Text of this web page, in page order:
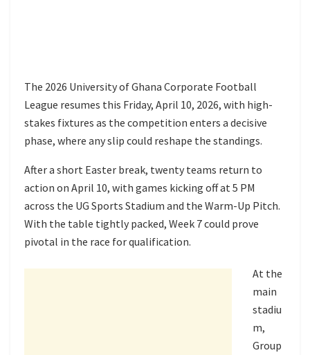
The 2026 University of Ghana Corporate Football
League resumes this Friday, April 10, 2026, with high-
stakes fixtures as the competition enters a decisive
phase, where any slip could reshape the standings.
After a short Easter break, twenty teams return to
action on April 10, with games kicking off at 5 PM
across the UG Sports Stadium and the Warm-Up Pitch.
With the table tightly packed, Week 7 could prove
pivotal in the race for qualification.
At the
main
stadiu
m,
Group